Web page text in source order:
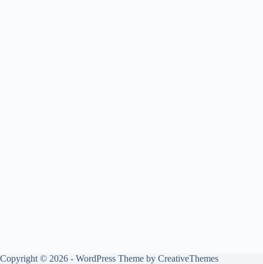
Copyright © 2026 - WordPress Theme by CreativeThemes